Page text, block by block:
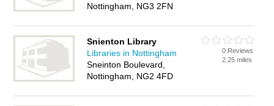
Nottingham, NG3 2FN
Snienton Library
Libraries in Nottingham
Sneinton Boulevard,
Nottingham, NG2 4FD
0 Reviews
2.25 miles